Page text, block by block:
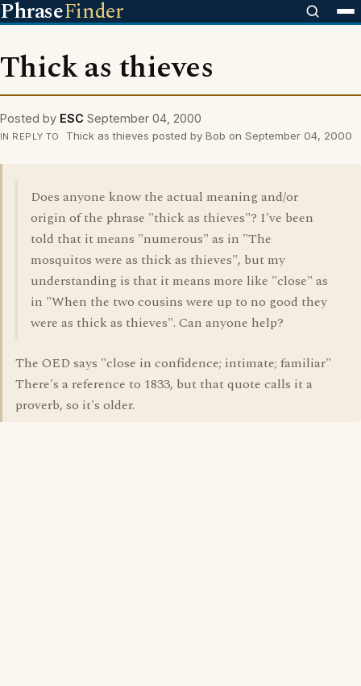
PhraseFinder
Thick as thieves
Posted by ESC September 04, 2000
IN REPLY TO Thick as thieves posted by Bob on September 04, 2000
Does anyone know the actual meaning and/or
origin of the phrase "thick as thieves"? I've been
told that it means "numerous" as in "The
mosquitos were as thick as thieves", but my
understanding is that it means more like "close" as
in "When the two cousins were up to no good they
were as thick as thieves". Can anyone help?
The OED says "close in confidence; intimate; familiar"
There's a reference to 1833, but that quote calls it a
proverb, so it's older.